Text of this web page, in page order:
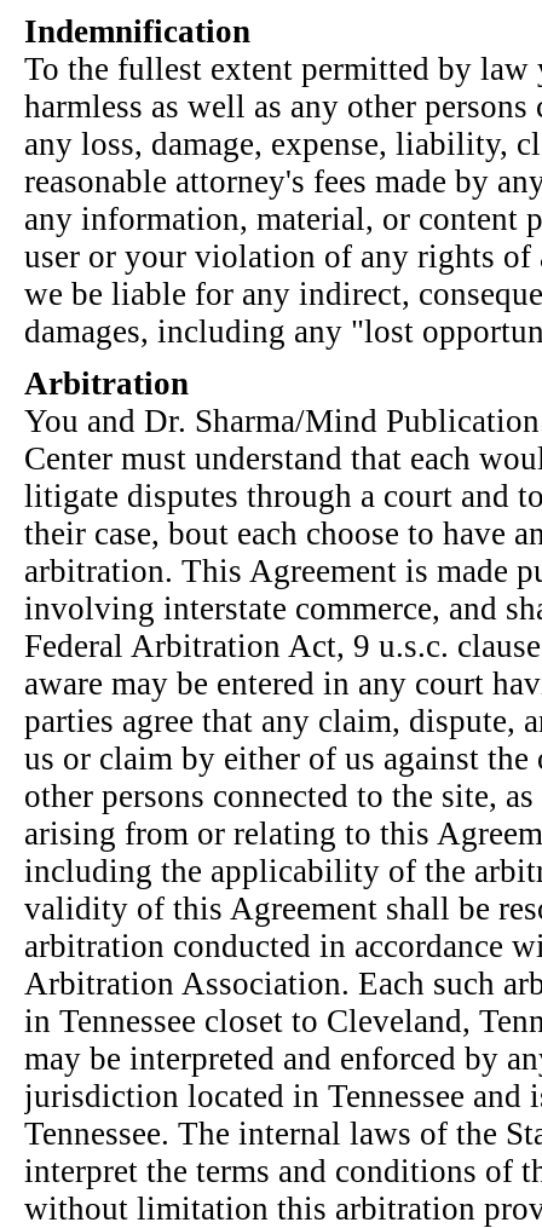
Indemnification
To the fullest extent permitted by law
harmless as well as any other
any loss, damage, expense, liability,
reasonable attorney's fees made by
any information, material, or content
user or your violation of any rights of
we be liable for any indirect,
damages, including any "lost
Arbitration
You and Dr. Sharma/Mind
Center must understand that each
litigate disputes through a court and
their case, bout each choose to have
arbitration. This Agreement is made
involving interstate commerce, and
Federal Arbitration Act, 9 u.s.c.
aware may be entered in any court
parties agree that any claim, dispute,
us or claim by either of us against the
other persons connected to the site,
arising from or relating to this
including the applicability of the
validity of this Agreement shall be
arbitration conducted in accordance
Arbitration Association. Each such
in Tennessee closet to Cleveland,
may be interpreted and enforced by
jurisdiction located in Tennessee and
Tennessee. The internal laws of the
interpret the terms and conditions of
without limitation this arbitration